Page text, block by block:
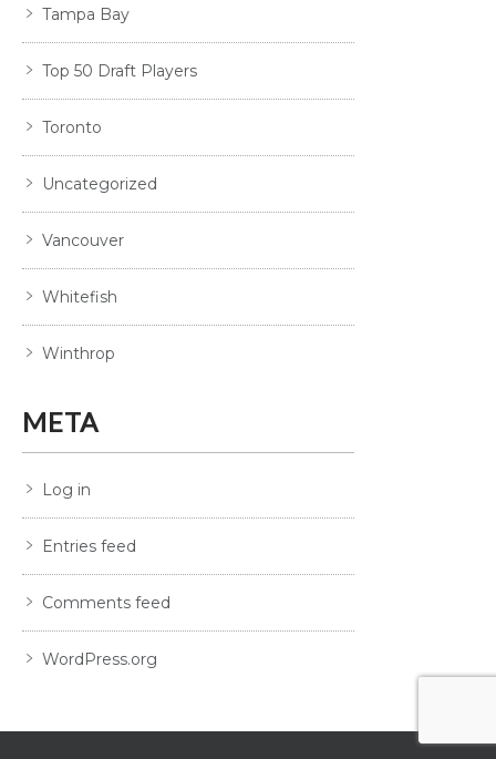
Tampa Bay
Top 50 Draft Players
Toronto
Uncategorized
Vancouver
Whitefish
Winthrop
META
Log in
Entries feed
Comments feed
WordPress.org